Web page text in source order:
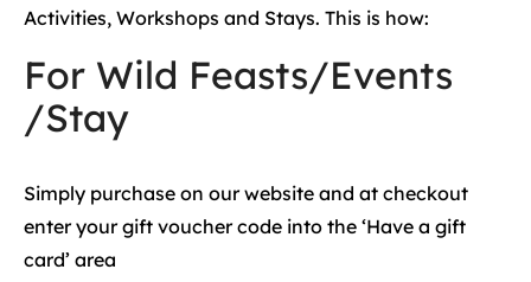
Activities, Workshops and Stays. This is how:
For Wild Feasts/Events
/Stay
Simply purchase on our website and at checkout
enter your gift voucher code into the ‘Have a gift
card’ area